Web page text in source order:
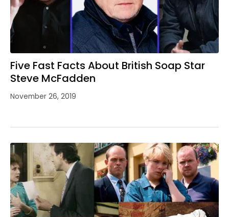
Five Fast Facts About British Soap Star
Steve McFadden
November 26, 2019